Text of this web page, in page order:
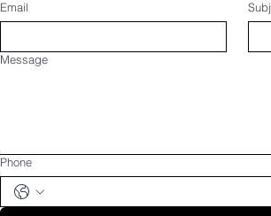
Email
Message
Phone